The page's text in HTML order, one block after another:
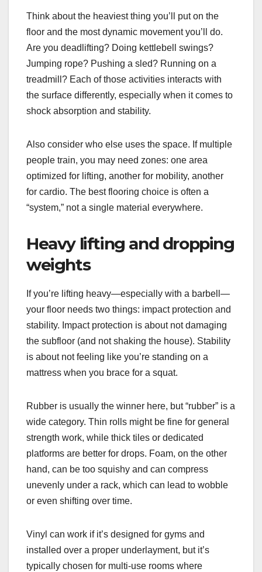
Think about the heaviest thing you’ll put on the
floor and the most dynamic movement you’ll do.
Are you deadlifting? Doing kettlebell swings?
Jumping rope? Pushing a sled? Running on a
treadmill? Each of those activities interacts with
the surface differently, especially when it comes to
shock absorption and stability.
Also consider who else uses the space. If multiple
people train, you may need zones: one area
optimized for lifting, another for mobility, another
for cardio. The best flooring choice is often a
“system,” not a single material everywhere.
Heavy lifting and dropping
weights
If you’re lifting heavy—especially with a barbell—
your floor needs two things: impact protection and
stability. Impact protection is about not damaging
the subfloor (and not shaking the house). Stability
is about not feeling like you’re standing on a
mattress when you brace for a squat.
Rubber is usually the winner here, but “rubber” is a
wide category. Thin rolls might be fine for general
strength work, while thick tiles or dedicated
platforms are better for drops. Foam, on the other
hand, can be too squishy and can compress
unevenly under a rack, which can lead to wobble
or even shifting over time.
Vinyl can work if it’s designed for gyms and
installed over a proper underlayment, but it’s
typically chosen for multi-use rooms where